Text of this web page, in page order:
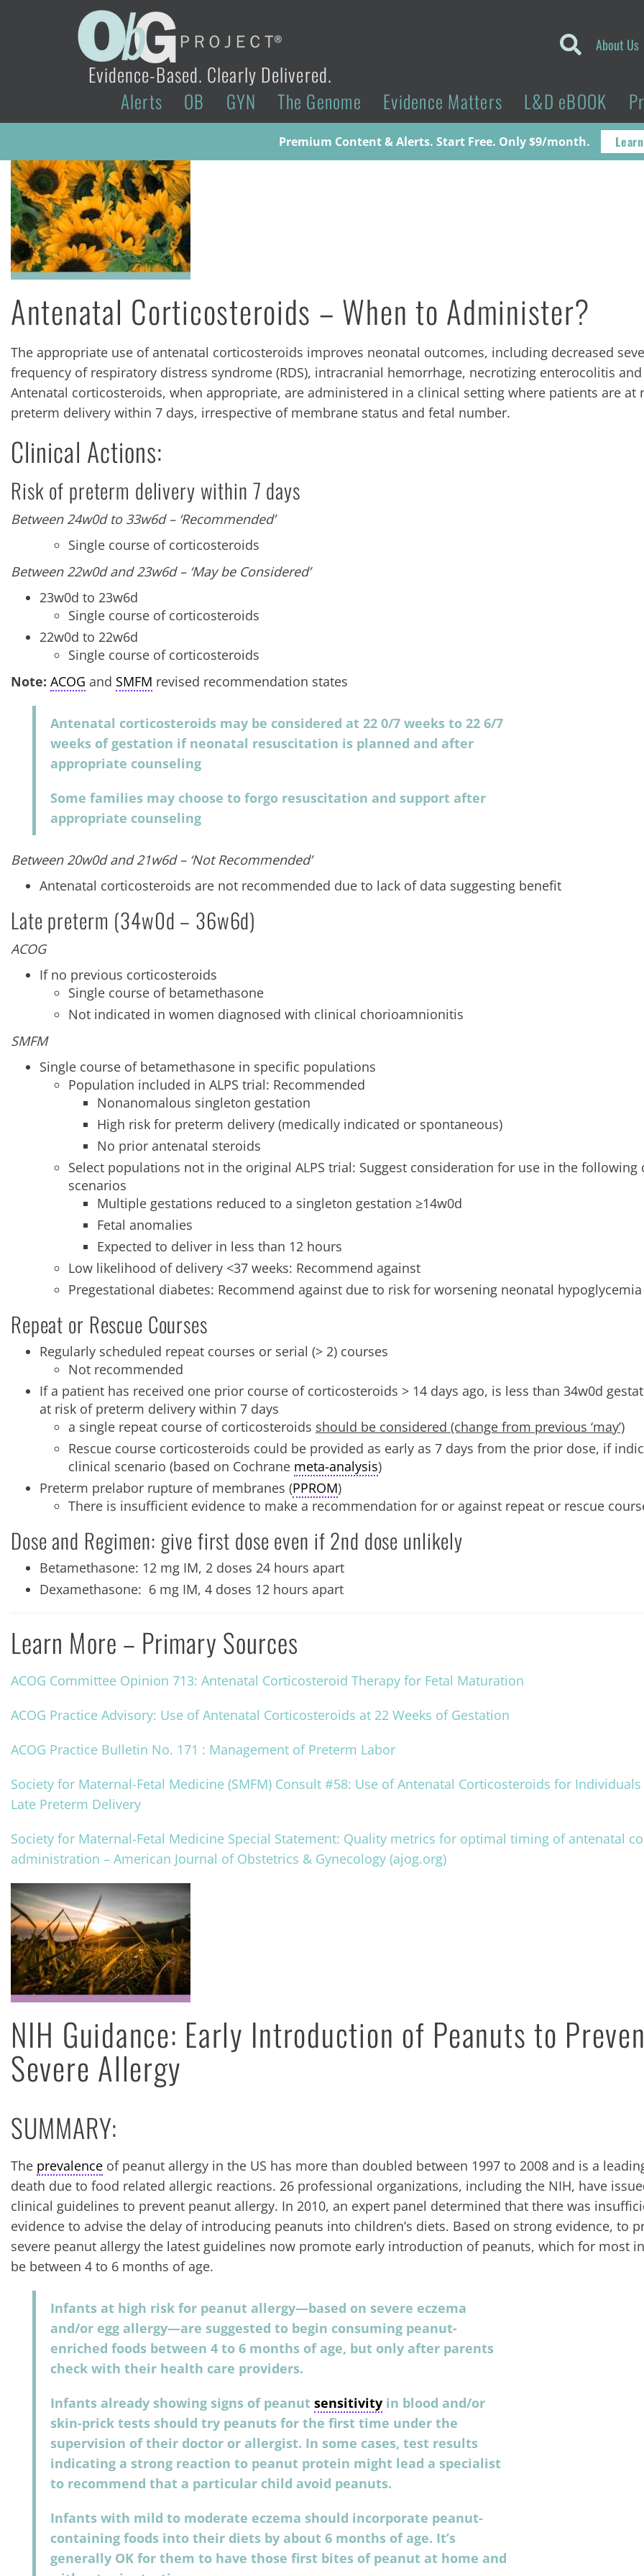
Evidence-Based. Clearly Delivered.
About Us
Alerts OB GYN The Genome Evidence Matters L&D eBOOK
Premium Content & Alerts. Start Free. Only $9/month.
Antenatal Corticosteroids – When to Administer?
The appropriate use of antenatal corticosteroids improves neonatal outcomes, including decreased
frequency of respiratory distress syndrome (RDS), intracranial hemorrhage, necrotizing enterocolitis
Antenatal corticosteroids, when appropriate, are administered in a clinical setting where patients are at
preterm delivery within 7 days, irrespective of membrane status and fetal number.
Clinical Actions:
Risk of preterm delivery within 7 days
Between 24w0d to 33w6d – ‘Recommended’
Single course of corticosteroids
Between 22w0d and 23w6d – ‘May be Considered’
23w0d to 23w6d
Single course of corticosteroids
22w0d to 22w6d
Single course of corticosteroids
Note: ACOG and SMFM revised recommendation states
Antenatal corticosteroids may be considered at 22 0/7 weeks to 22 6/7
weeks of gestation if neonatal resuscitation is planned and after
appropriate counseling
Some families may choose to forgo resuscitation and support after
appropriate counseling
Between 20w0d and 21w6d – ‘Not Recommended’
Antenatal corticosteroids are not recommended due to lack of data suggesting benefit
Late preterm (34w0d – 36w6d)
ACOG
If no previous corticosteroids
Single course of betamethasone
Not indicated in women diagnosed with clinical chorioamnionitis
SMFM
Single course of betamethasone in specific populations
Population included in ALPS trial: Recommended
Nonanomalous singleton gestation
High risk for preterm delivery (medically indicated or spontaneous)
No prior antenatal steroids
Select populations not in the original ALPS trial: Suggest consideration for use in the following
scenarios
Multiple gestations reduced to a singleton gestation ≥14w0d
Fetal anomalies
Expected to deliver in less than 12 hours
Low likelihood of delivery <37 weeks: Recommend against
Pregestational diabetes: Recommend against due to risk for worsening neonatal hypoglycemia
Repeat or Rescue Courses
Regularly scheduled repeat courses or serial (> 2) courses
Not recommended
If a patient has received one prior course of corticosteroids > 14 days ago, is less than 34w0d
at risk of preterm delivery within 7 days
a single repeat course of corticosteroids should be considered (change from previous ‘may’)
Rescue course corticosteroids could be provided as early as 7 days from the prior dose, if
clinical scenario (based on Cochrane meta-analysis)
Preterm prelabor rupture of membranes (PPROM)
There is insufficient evidence to make a recommendation for or against repeat or rescue
Dose and Regimen: give first dose even if 2nd dose unlikely
Betamethasone: 12 mg IM, 2 doses 24 hours apart
Dexamethasone: 6 mg IM, 4 doses 12 hours apart
Learn More – Primary Sources
ACOG Committee Opinion 713: Antenatal Corticosteroid Therapy for Fetal Maturation
ACOG Practice Advisory: Use of Antenatal Corticosteroids at 22 Weeks of Gestation
ACOG Practice Bulletin No. 171 : Management of Preterm Labor
Society for Maternal-Fetal Medicine (SMFM) Consult #58: Use of Antenatal Corticosteroids for
Late Preterm Delivery
Society for Maternal-Fetal Medicine Special Statement: Quality metrics for optimal timing of antenatal
administration – American Journal of Obstetrics & Gynecology (ajog.org)
NIH Guidance: Early Introduction of Peanuts to
Severe Allergy
SUMMARY:
The prevalence of peanut allergy in the US has more than doubled between 1997 to 2008 and is a
death due to food related allergic reactions. 26 professional organizations, including the NIH, have
clinical guidelines to prevent peanut allergy. In 2010, an expert panel determined that there was
evidence to advise the delay of introducing peanuts into children’s diets. Based on strong evidence, to
severe peanut allergy the latest guidelines now promote early introduction of peanuts, which for most
be between 4 to 6 months of age.
Infants at high risk for peanut allergy—based on severe eczema
and/or egg allergy—are suggested to begin consuming peanut-
enriched foods between 4 to 6 months of age, but only after parents
check with their health care providers.
Infants already showing signs of peanut sensitivity in blood and/or
skin-prick tests should try peanuts for the first time under the
supervision of their doctor or allergist. In some cases, test results
indicating a strong reaction to peanut protein might lead a specialist
to recommend that a particular child avoid peanuts.
Infants with mild to moderate eczema should incorporate peanut-
containing foods into their diets by about 6 months of age. It’s
generally OK for them to have those first bites of peanut at home and